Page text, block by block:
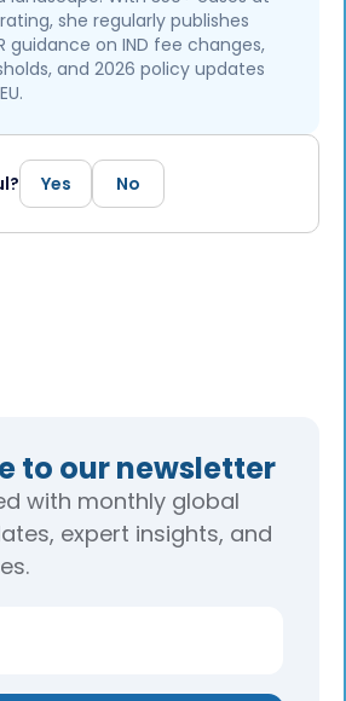
she regularly publishes
guidance on IND fee changes,
and 2026 policy updates
Yes No
to our newsletter
with monthly global
expert insights, and